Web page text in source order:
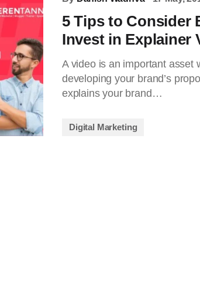
5 Tips to Consider
Invest in Explainer
A video is an important asset
developing your brand’s
explains your brand…
Digital Marketing